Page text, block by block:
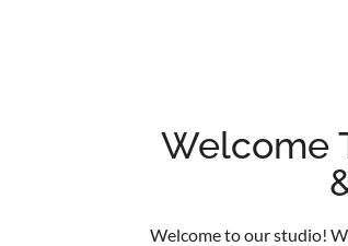
Welcome
Welcome to our studio!